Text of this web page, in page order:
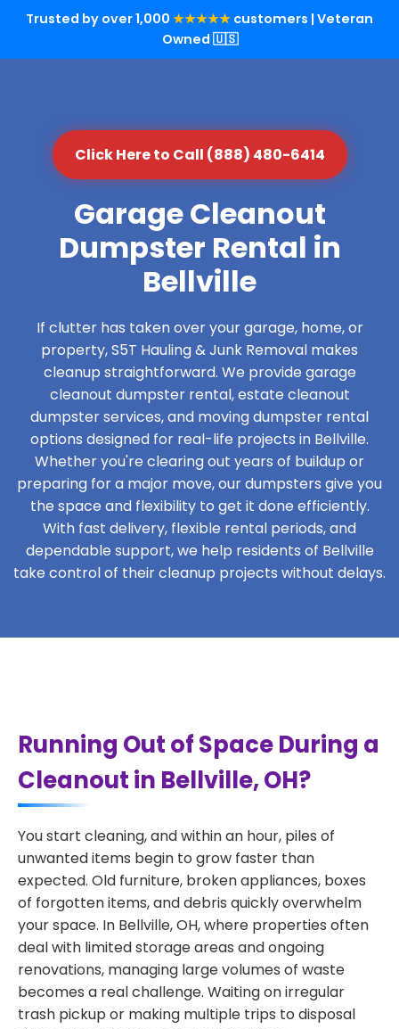
Trusted by over 1,000 ★★★★★ customers | Veteran
Owned 🇺🇸
Click Here to Call (888) 480-6414
Garage Cleanout
Dumpster Rental in
Bellville
If clutter has taken over your garage, home, or
property, S5T Hauling & Junk Removal makes
cleanup straightforward. We provide garage
cleanout dumpster rental, estate cleanout
dumpster services, and moving dumpster rental
options designed for real-life projects in Bellville.
Whether you're clearing out years of buildup or
preparing for a major move, our dumpsters give you
the space and flexibility to get it done efficiently.
With fast delivery, flexible rental periods, and
dependable support, we help residents of Bellville
take control of their cleanup projects without delays.
Running Out of Space During a
Cleanout in Bellville, OH?
You start cleaning, and within an hour, piles of
unwanted items begin to grow faster than
expected. Old furniture, broken appliances, boxes
of forgotten items, and debris quickly overwhelm
your space. In Bellville, OH, where properties often
deal with limited storage areas and ongoing
renovations, managing large volumes of waste
becomes a real challenge. Waiting on irregular
trash pickup or making multiple trips to disposal